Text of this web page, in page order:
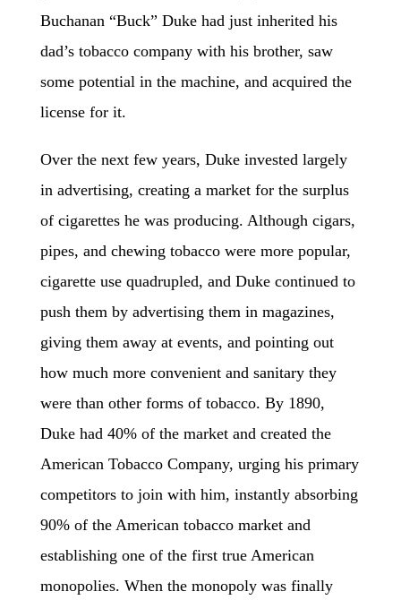
Buchanan “Buck” Duke had just inherited his
dad’s tobacco company with his brother, saw
some potential in the machine, and acquired the
license for it.
Over the next few years, Duke invested largely
in advertising, creating a market for the surplus
of cigarettes he was producing. Although cigars,
pipes, and chewing tobacco were more popular,
cigarette use quadrupled, and Duke continued to
push them by advertising them in magazines,
giving them away at events, and pointing out
how much more convenient and sanitary they
were than other forms of tobacco. By 1890,
Duke had 40% of the market and created the
American Tobacco Company, urging his primary
competitors to join with him, instantly absorbing
90% of the American tobacco market and
establishing one of the first true American
monopolies. When the monopoly was finally